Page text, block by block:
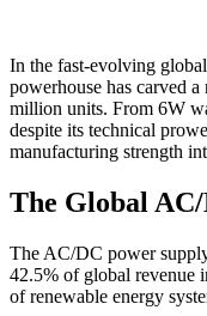
In the fast-evolving
powerhouse has carved
million units. From 6W
despite its technical
manufacturing strength
The Global
The AC/DC power
42.5% of global revenue
of renewable energy